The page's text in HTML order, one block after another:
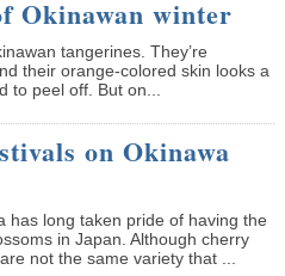
Okinawan winter
tangerines. They’re
their orange-colored skin looks a
to peel off. But on...
on Okinawa
has long taken pride of having the
in Japan. Although cherry
not the same variety that ...